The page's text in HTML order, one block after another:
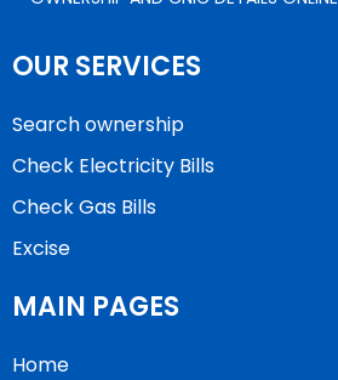
OUR SERVICES
Search ownership
Check Electricity Bills
Check Gas Bills
Excise
MAIN PAGES
Home